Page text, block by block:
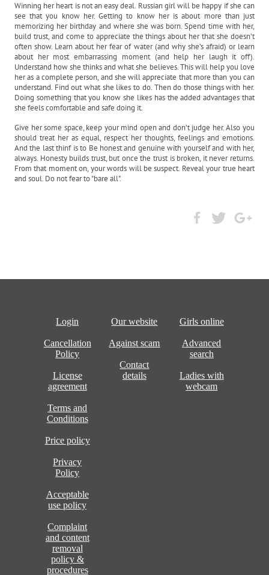
Winning her heart is not an easy deal. Russian girl will be happy if she can
see that you know her. Getting to know her is about more than just
memorizing her birthday and where she was born. Spend time with her,
build trust, and come to appreciate the things about her that she doesn’t
often show. Learn about her fear of water (and why she’s afraid) or learn
about her most embarrassing moment (and help her laugh it off).
Understand how she thinks and what she believes. This will help you love
her as a complete person, and she will appreciate that more than you can
understand. Find out what she likes to do. Then do those things with her.
Doing something that you know she likes has the added advantages that
she feels comfortable and safe doing it.
Give her some space, keep your mind open and don’t judge her. Also you
should treat her as equal, respect her thoughts, feelings and emotions.
And the last thinf is to Be honest and genuine with yourself and with her,
always. Honesty builds trust, but once the trust is broken, it never returns.
From that moment on, your words will be suspect. Reveal your true heart
and soul. Do not fear to "bare all".
Login
Cancellation
Policy
License
agreement
Terms and
Conditions
Price policy
Privacy
Policy
Acceptable
use policy
Complaint
and content
removal
policy &
procedures
Our website
Against scam
Contact
details
Girls online
Advanced
search
Ladies with
webcam